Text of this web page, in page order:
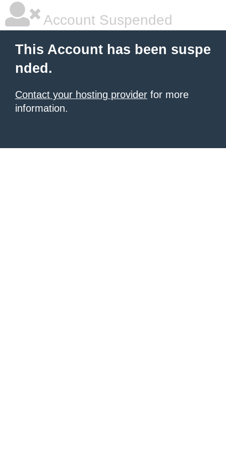
Account Suspended
This Account has been suspe
nded.
Contact your hosting provider for more
information.